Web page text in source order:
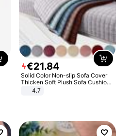
€21.84
Solid Color Non-slip Sofa Cover
Thicken Soft Plush Sofa Cushion
Towel for Living Room Furniture
4.7